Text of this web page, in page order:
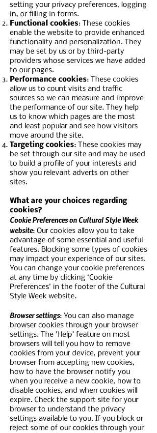
setting your privacy preferences, logging
in, or filling in forms.
Functional cookies: These cookies
enable the website to provide enhanced
functionality and personalization. They
may be set by us or by third-party
providers whose services we have added
to our pages.
Performance cookies: These cookies
allow us to count visits and traffic
sources so we can measure and improve
the performance of our site. They help
us to know which pages are the most
and least popular and see how visitors
move around the site.
Targeting cookies: These cookies may
be set through our site and may be used
to build a profile of your interests and
show you relevant adverts on other
sites.
What are your choices regarding
cookies?
Cookie Preferences on Cultural Style Week
website: Our cookies allow you to take
advantage of some essential and useful
features. Blocking some types of cookies
may impact your experience of our sites.
You can change your cookie preferences
at any time by clicking ‘Cookie
Preferences’ in the footer of the Cultural
Style Week website.
Browser settings: You can also manage
browser cookies through your browser
settings. The 'Help' feature on most
browsers will tell you how to remove
cookies from your device, prevent your
browser from accepting new cookies,
how to have the browser notify you
when you receive a new cookie, how to
disable cookies, and when cookies will
expire. Check the support site for your
browser to understand the privacy
settings available to you. If you block or
reject some of our cookies through your